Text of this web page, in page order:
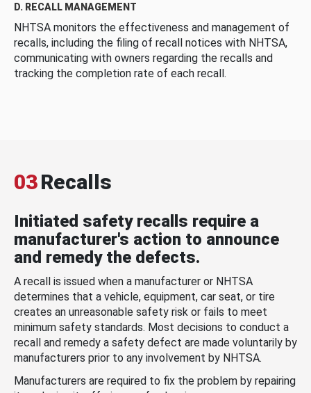
D. RECALL MANAGEMENT
NHTSA monitors the effectiveness and management of
recalls, including the filing of recall notices with NHTSA,
communicating with owners regarding the recalls and
tracking the completion rate of each recall.
03Recalls
Initiated safety recalls require a
manufacturer's action to announce
and remedy the defects.
A recall is issued when a manufacturer or NHTSA
determines that a vehicle, equipment, car seat, or tire
creates an unreasonable safety risk or fails to meet
minimum safety standards. Most decisions to conduct a
recall and remedy a safety defect are made voluntarily by
manufacturers prior to any involvement by NHTSA.
Manufacturers are required to fix the problem by repairing